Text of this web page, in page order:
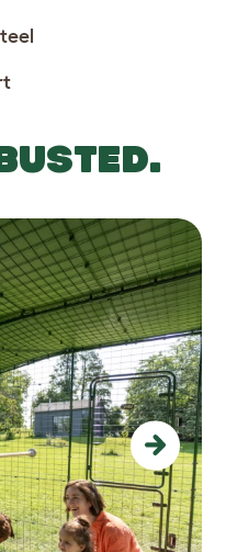
Next